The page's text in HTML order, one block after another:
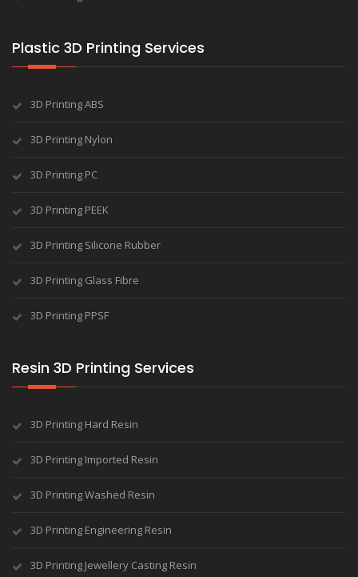
Plastic 3D Printing Services
3D Printing ABS
3D Printing Nylon
3D Printing PC
3D Printing PEEK
3D Printing Silicone Rubber
3D Printing Glass Fibre
3D Printing PPSF
Resin 3D Printing Services
3D Printing Hard Resin
3D Printing Imported Resin
3D Printing Washed Resin
3D Printing Engineering Resin
3D Printing Jewellery Casting Resin